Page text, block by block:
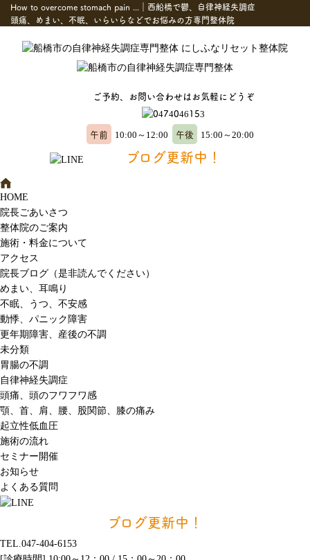
How to overcome stomach pain ...｜西船橋で鬱、自律神経失調症
頭痛、めまい、不眠、いらいらなどでお悩みの方専門整体院
ご予約、お問い合わせはお気軽にどうぞ
午前 10:00～12:00 午後 15:00～20:00
ブログ更新中！
HOME
院長ごあいさつ
整体院のご案内
施術・料金について
アクセス
院長ブログ（是非読んでください）
めまい、耳鳴り
不眠、うつ、不安感
動悸、パニック障害
更年期障害、産後の不調
未分類
胃腸の不調
自律神経失調症
頭痛、頭のフワフワ感
顎、首、肩、腰、股関節、膝の痛み
起立性低血圧
施術の流れ
セミナー開催
お知らせ
よくある質問
ブログ更新中！
TEL.047-404-6153